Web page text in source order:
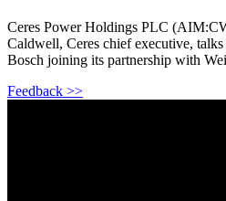
Ceres Power Holdings PLC
Caldwell, Ceres chief executive,
Bosch joining its partnership with
Feedback >>